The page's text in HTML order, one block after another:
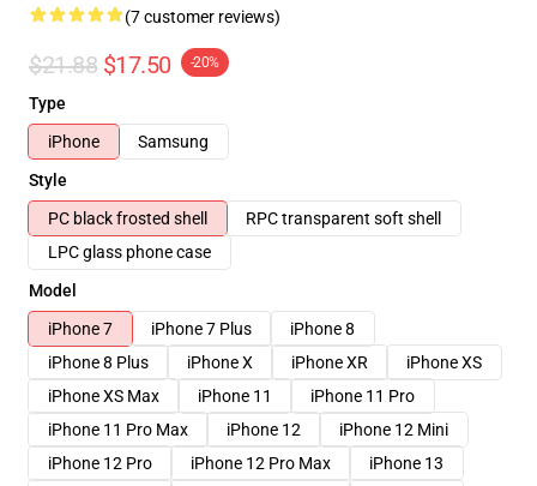
(7 customer reviews)
$21.88 $17.50 -20%
Type
iPhone
Samsung
Style
PC black frosted shell
RPC transparent soft shell
LPC glass phone case
Model
iPhone 7
iPhone 7 Plus
iPhone 8
iPhone 8 Plus
iPhone X iPhone XR
iPhone XS
iPhone XS Max
iPhone 11
iPhone 11 Pro
iPhone 11 Pro Max
iPhone 12
iPhone 12 Mini
iPhone 12 Pro
iPhone 12 Pro Max
iPhone 13